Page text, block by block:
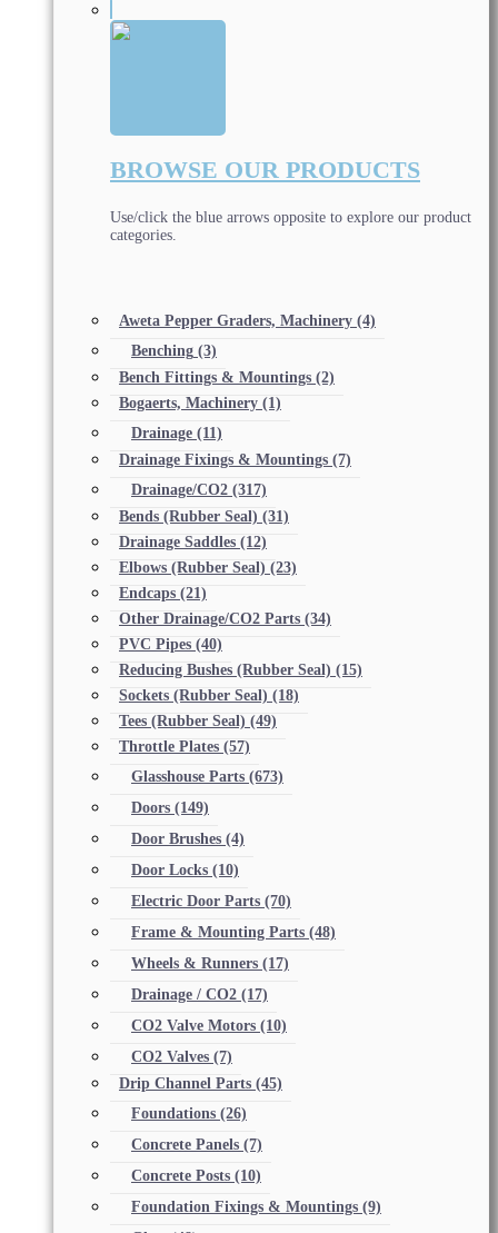
BROWSE OUR PRODUCTS
Use/click the blue arrows opposite to explore our product
categories.
Aweta Pepper Graders, Machinery (4)
Benching (3)
Bench Fittings & Mountings (2)
Bogaerts, Machinery (1)
Drainage (11)
Drainage Fixings & Mountings (7)
Drainage/CO2 (317)
Bends (Rubber Seal) (31)
Drainage Saddles (12)
Elbows (Rubber Seal) (23)
Endcaps (21)
Other Drainage/CO2 Parts (34)
PVC Pipes (40)
Reducing Bushes (Rubber Seal) (15)
Sockets (Rubber Seal) (18)
Tees (Rubber Seal) (49)
Throttle Plates (57)
Glasshouse Parts (673)
Doors (149)
Door Brushes (4)
Door Locks (10)
Electric Door Parts (70)
Frame & Mounting Parts (48)
Wheels & Runners (17)
Drainage / CO2 (17)
CO2 Valve Motors (10)
CO2 Valves (7)
Drip Channel Parts (45)
Foundations (26)
Concrete Panels (7)
Concrete Posts (10)
Foundation Fixings & Mountings (9)